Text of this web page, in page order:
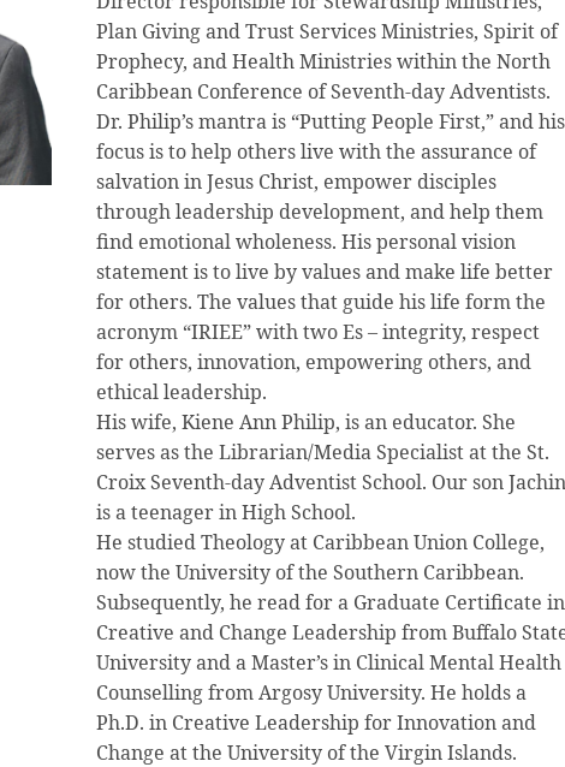
Plan Giving and Trust Services Ministries, Spirit of
Prophecy, and Health Ministries within the North
Caribbean Conference of Seventh-day Adventists.
Dr. Philip’s mantra is “Putting People First,” and his
focus is to help others live with the assurance of
salvation in Jesus Christ, empower disciples
through leadership development, and help them
find emotional wholeness. His personal vision
statement is to live by values and make life better
for others. The values that guide his life form the
acronym “IRIEE” with two Es – integrity, respect
for others, innovation, empowering others, and
ethical leadership.
His wife, Kiene Ann Philip, is an educator. She
serves as the Librarian/Media Specialist at the St.
Croix Seventh-day Adventist School. Our son
is a teenager in High School.
He studied Theology at Caribbean Union College,
now the University of the Southern Caribbean.
Subsequently, he read for a Graduate Certificate in
Creative and Change Leadership from Buffalo
University and a Master’s in Clinical Mental Health
Counselling from Argosy University. He holds a
Ph.D. in Creative Leadership for Innovation and
Change at the University of the Virgin Islands.